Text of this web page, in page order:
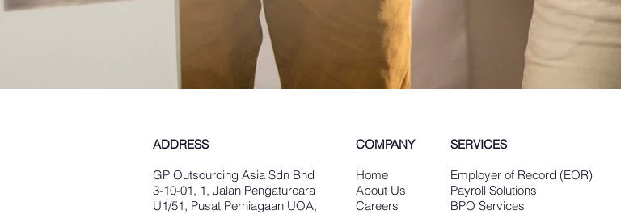
ADDRESS
GP Outsourcing Asia Sdn Bhd
3-10-01, 1, Jalan Pengaturcara
U1/51, Pusat Perniagaan UOA,
COMPANY
Home
About Us
Careers
SERVICES
Employer of Record (EOR)
Payroll Solutions
BPO Services